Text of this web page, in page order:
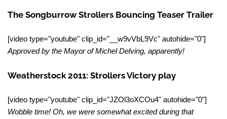
The Songburrow Strollers Bouncing Teaser Trailer
[video type="youtube" clip_id="__w9vVbL9Vc" autohide="0"]
Approved by the Mayor of Michel Delving, apparently!
Weatherstock 2011: Strollers Victory play
[video type="youtube" clip_id="JZOl3oXCOu4" autohide="0"]
Wobble time! Oh, we were somewhat excited during that